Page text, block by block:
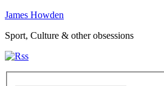
James Howden
Sport, Culture & other obsessions